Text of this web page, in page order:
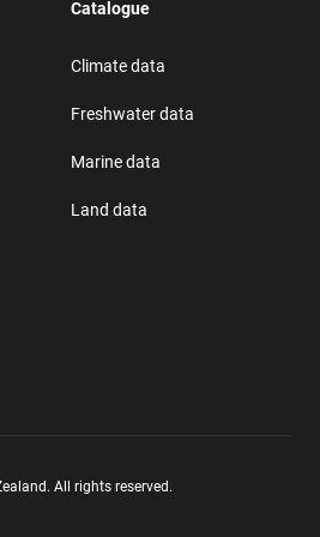
Catalogue
Climate data
Freshwater data
Marine data
Land data
All rights reserved.